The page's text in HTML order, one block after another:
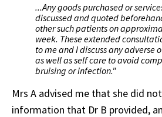
...Any goods purchased or
discussed and quoted
other such patients on
week. These extended
to me and I discuss any adverse
as well as self care to avoid
bruising or infection."
Mrs A advised me that she did
information that Dr B provided,